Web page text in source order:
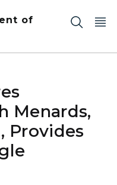
of
Menards,
Provides